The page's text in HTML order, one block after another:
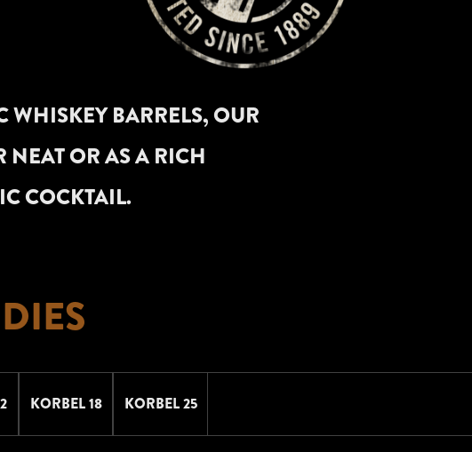
BARRELS, OUR
NEAT OR AS A RICH
COCKTAIL.
KORBEL 18 KORBEL 25